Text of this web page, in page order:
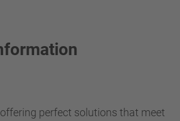
perfect solutions that meet